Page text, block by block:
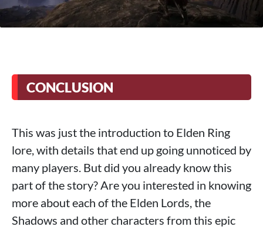
CONCLUSION
This was just the introduction to Elden Ring
lore, with details that end up going unnoticed by
many players. But did you already know this
part of the story? Are you interested in knowing
more about each of the Elden Lords, the
Shadows and other characters from this epic